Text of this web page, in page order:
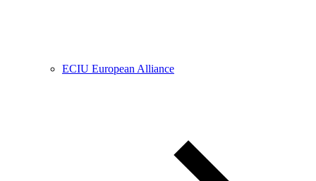
ECIU European Alliance